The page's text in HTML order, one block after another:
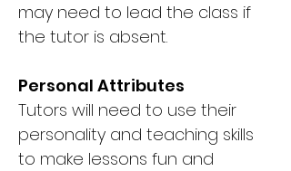
may need to lead the class if
the tutor is absent.
Personal Attributes
Tutors will need to use their
personality and teaching skills
to make lessons fun and